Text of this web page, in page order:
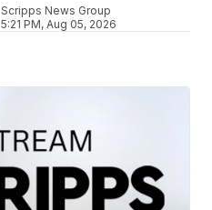
Scripps News Group
5:21 PM, Aug 05, 2026